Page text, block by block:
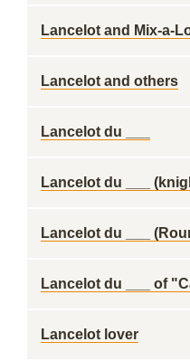
Lancelot and Mix-a-
Lancelot and others
Lancelot du ___
Lancelot du ___
Lancelot du ___
Lancelot du ___ of
Lancelot lover